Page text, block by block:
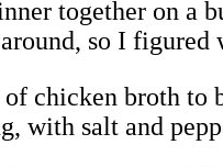
together on a
so I
chicken broth
with salt and